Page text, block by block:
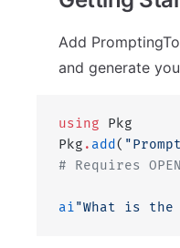
Add
and generate
using Pkg
Pkg . add (
# Requires
ai"What is